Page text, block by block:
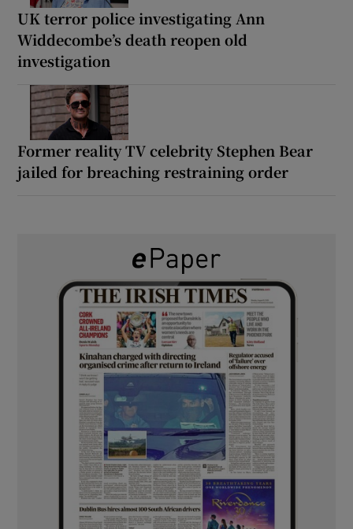
UK terror police investigating Ann
Widdecombe’s death reopen old
investigation
Former reality TV celebrity Stephen Bear
jailed for breaching restraining order